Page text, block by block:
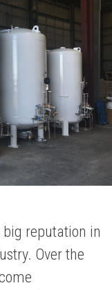
reputation in
Over the